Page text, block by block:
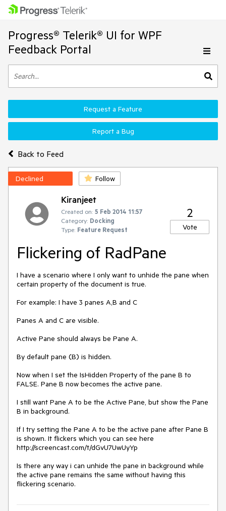
Progress® Telerik® UI for WPF
Feedback Portal
Back to Feed
Request a Feature
Report a Bug
Declined Follow
Kiranjeet
Created on: 5 Feb 2014 11:57
Category: Docking
Type: Feature Request
2
Vote
Flickering of RadPane
I have a scenario where I only want to unhide the pane when
certain property of the document is true.
For example: I have 3 panes A,B and C
Panes A and C are visible.
Active Pane should always be Pane A.
By default pane (B) is hidden.
Now when I set the IsHidden Property of the pane B to
FALSE. Pane B now becomes the active pane.
I still want Pane A to be the Active Pane, but show the Pane
B in background.
If I try setting the Pane A to be the active pane after Pane B
is shown. It flickers which you can see here
http://screencast.com/t/dGvU7UwUyYp
Is there any way i can unhide the pane in background while
the active pane remains the same without having this